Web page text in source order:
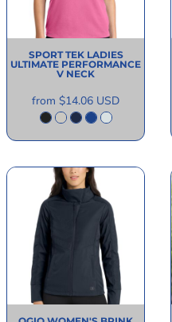
SPORT TEK LADIES
ULTIMATE PERFORMANCE
V NECK
from $14.06 USD